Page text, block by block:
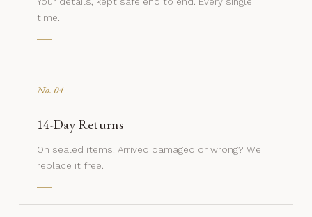
time.
No. 04
14-Day Returns
On sealed items. Arrived damaged or wrong? We
replace it free.